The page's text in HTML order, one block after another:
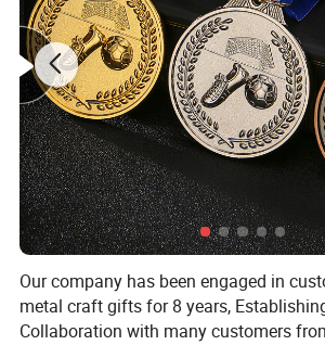
Our company has been engaged in
metal craft gifts for 8 years,
Collaboration with many customers